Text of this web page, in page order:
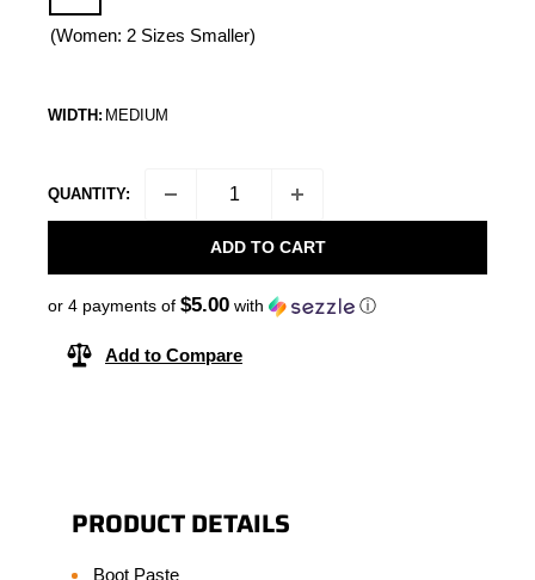
(Women: 2 Sizes Smaller)
WIDTH: MEDIUM
QUANTITY:
ADD TO CART
or 4 payments of $5.00 with ⓘ
Add to Compare
PRODUCT DETAILS
Boot Paste